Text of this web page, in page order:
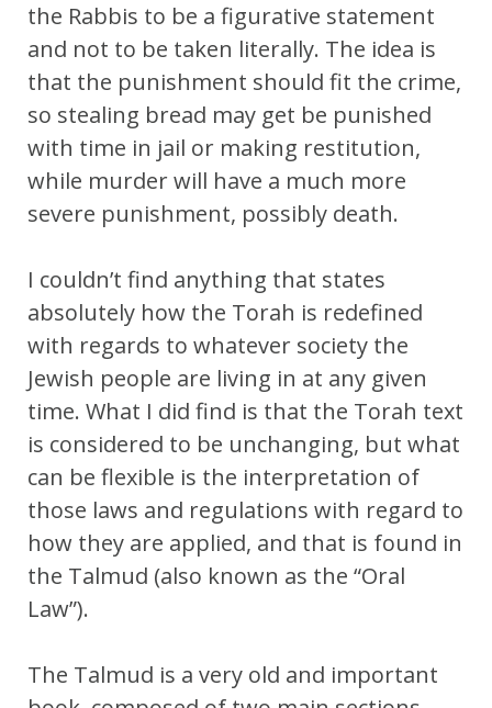
the Rabbis to be a figurative statement
and not to be taken literally. The idea is
that the punishment should fit the crime,
so stealing bread may get be punished
with time in jail or making restitution,
while murder will have a much more
severe punishment, possibly death.
I couldn’t find anything that states
absolutely how the Torah is redefined
with regards to whatever society the
Jewish people are living in at any given
time. What I did find is that the Torah text
is considered to be unchanging, but what
can be flexible is the interpretation of
those laws and regulations with regard to
how they are applied, and that is found in
the Talmud (also known as the “Oral
Law”).
The Talmud is a very old and important